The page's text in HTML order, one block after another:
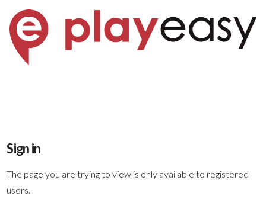
Sign in
The page you are trying to view is only available to registered
users.